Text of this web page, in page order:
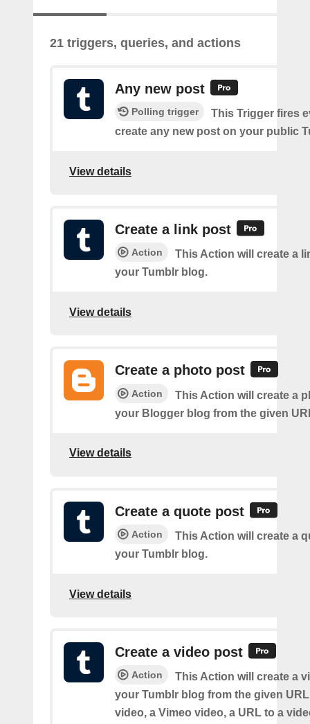
21 triggers, queries, and actions
Any new post
Polling trigger
This Trigger fires
create any new post on your public
View details
Create a link post
Action
This Action will create a
your Tumblr blog.
View details
Create a photo post
Action
This Action will create a
your Blogger blog from the given
View details
Create a quote post
Action
This Action will create a
your Tumblr blog.
View details
Create a video post
Action
This Action will create a
your Tumblr blog from the given
video, a Vimeo video, a URL to a